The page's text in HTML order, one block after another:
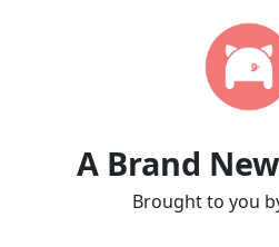
A Brand
Brought to you